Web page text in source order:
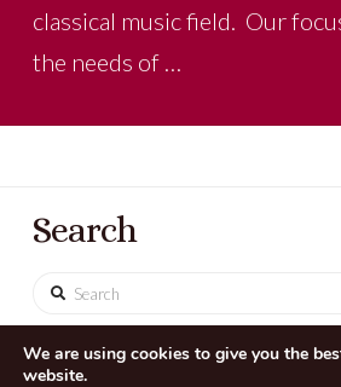
classical music field. Our
the needs of …
Search
Search
We are using cookies to give you the
website.